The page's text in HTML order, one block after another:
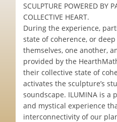
SCULPTURE POWERED BY
COLLECTIVE HEART.
During the experience,
state of coherence, or
themselves, one another,
provided by the
their collective state of
activates the sculpture’s
soundscape. ILUMINA is a
and mystical experience
interconnectivity of our